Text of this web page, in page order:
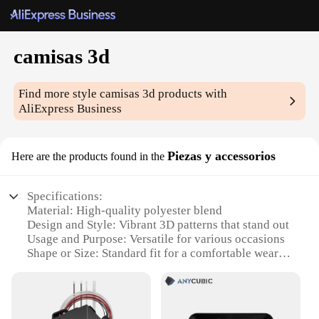
camisas 3d
Find more stylecamisas 3d products with
AliExpress Business
Here are the products found in the Piezas y accessorios
Specifications:
Material: High-quality polyester blend
Design and Style: Vibrant 3D patterns that stand out
Usage and Purpose: Versatile for various occasions
Shape or Size: Standard fit for a comfortable wear
Parts and Accessories: Includes matching
accessories for a complete look